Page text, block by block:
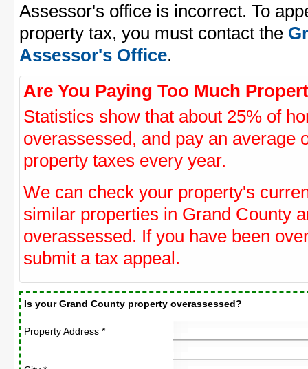
Assessor's office is incorrect. To
property tax, you must contact the
Assessor's Office.
Are You Paying Too Much
Statistics show that about 25% of
overassessed, and pay an average
property taxes every year.
We can check your property's
similar properties in Grand County
overassessed. If you have been
submit a tax appeal.
Is your Grand County property overassessed?
Property Address *